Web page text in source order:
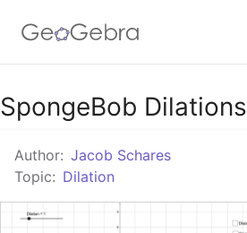
Google Classroom
GeoGebra Classroom
SpongeBob Dilations
Author: Jacob Schares
Topic: Dilation